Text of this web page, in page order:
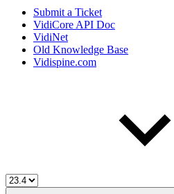
Submit a Ticket
VidiCore API Doc
VidiNet
Old Knowledge Base
Vidispine.com